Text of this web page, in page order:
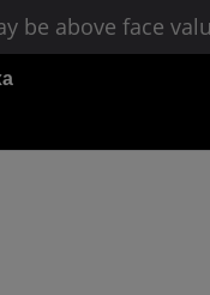
be above face